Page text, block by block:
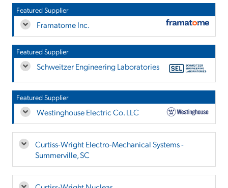
Featured Supplier
Framatome Inc.
Featured Supplier
Schweitzer Engineering Laboratories
Featured Supplier
Westinghouse Electric Co. LLC
Curtiss-Wright Electro-Mechanical Systems -
Summerville, SC